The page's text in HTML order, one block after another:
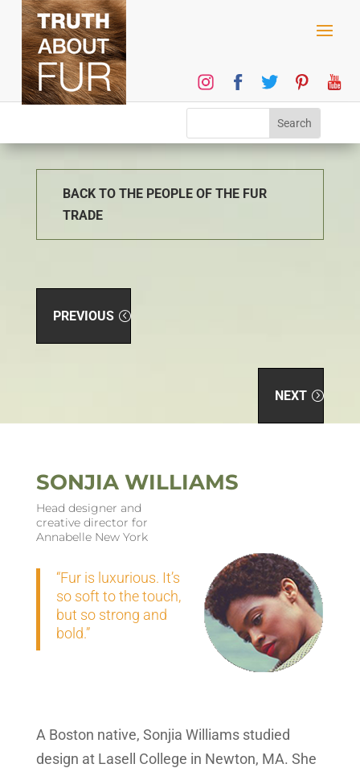
BACK TO THE PEOPLE OF THE FUR
TRADE
PREVIOUS
NEXT
SONJIA WILLIAMS
Head designer and
creative director for
Annabelle New York
“Fur is luxurious. It’s
so soft to the touch,
but so strong and
bold.”
A Boston native, Sonjia Williams studied
design at Lasell College in Newton, MA. She